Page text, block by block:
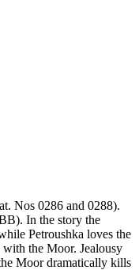
Nos 0286 and 0288).
In the story the
Petroushka loves the
with the Moor. Jealousy
Moor dramatically kills